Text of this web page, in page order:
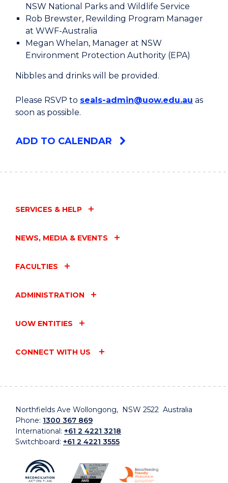
NSW National Parks and Wildlife Service
Rob Brewster, Rewilding Program Manager
at WWF-Australia
Megan Whelan, Manager at NSW
Environment Protection Authority (EPA)
Nibbles and drinks will be provided.
Please RSVP to seals-admin@uow.edu.au as
soon as possible.
ADD TO CALENDAR
SERVICES & HELP
NEWS, MEDIA & EVENTS
FACULTIES
ADMINISTRATION
UOW ENTITIES
CONNECT WITH US
Northfields Ave Wollongong, NSW 2522 Australia
Phone: 1300 367 869
International: +61 2 4221 3218
Switchboard: +61 2 4221 3555